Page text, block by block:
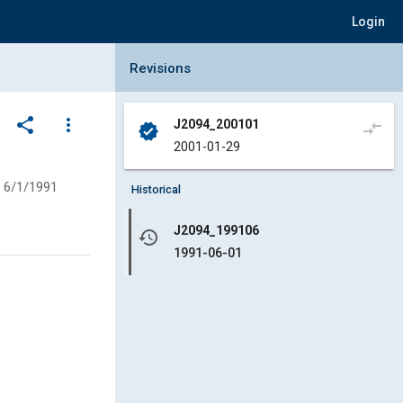
Login
share
more_vert
6/1/1991
Collapse Revisions Panel
Revisions
verified
J2094_200101
2001-01-29
compare_arrows
Historical
history
J2094_199106
1991-06-01